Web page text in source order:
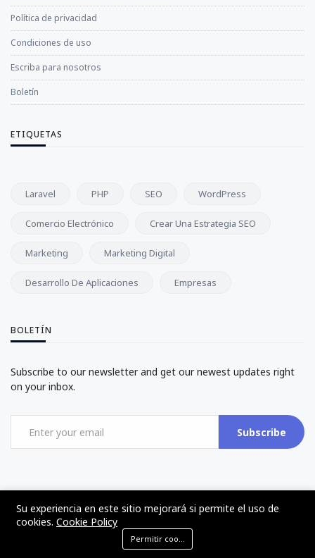
Política de privacidad
Condiciones de uso
Escriba para nosotros
Boletín
ETIQUETAS
Laravel PHP SEO WordPress
Comercio Electrónico Crear Una Estrategia SEO
Marketing Marketing Digital
Desarrollo De Aplicaciones Empresas
BOLETÍN
Subscribe to our newsletter and get our newest updates right
on your inbox.
Subscribe
©2017 - 2024 - The Web Tier - Todos los derechos reservados
Su experiencia en este sitio mejorará si permite el uso de
cookies. Cookie Policy
Permitir cookies